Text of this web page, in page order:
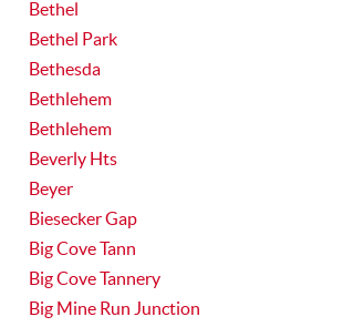
Bethel
Bethel Park
Bethesda
Bethlehem
Bethlehem
Beverly Hts
Beyer
Biesecker Gap
Big Cove Tann
Big Cove Tannery
Big Mine Run Junction